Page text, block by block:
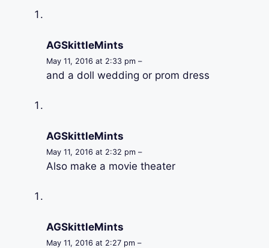
AGSkittleMints
May 11, 2016 at 2:33 pm –
and a doll wedding or prom dress
AGSkittleMints
May 11, 2016 at 2:32 pm –
Also make a movie theater
AGSkittleMints
May 11, 2016 at 2:27 pm –